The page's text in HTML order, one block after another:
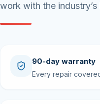
work with the
90-day warranty
Every repair